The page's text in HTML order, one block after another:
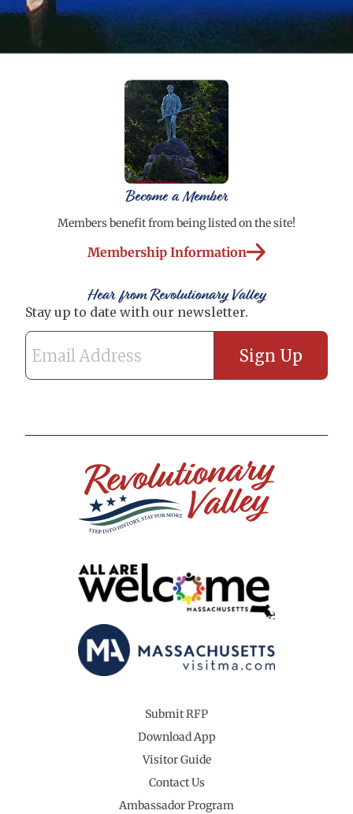
Become a Member
Members benefit from being listed on the site!
Membership Information
Hear from Revolutionary Valley
Submit RFP
Download App
Visitor Guide
Contact Us
Ambassador Program